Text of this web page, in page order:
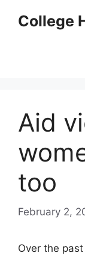
College
Aid
too
February 2,
Over the past